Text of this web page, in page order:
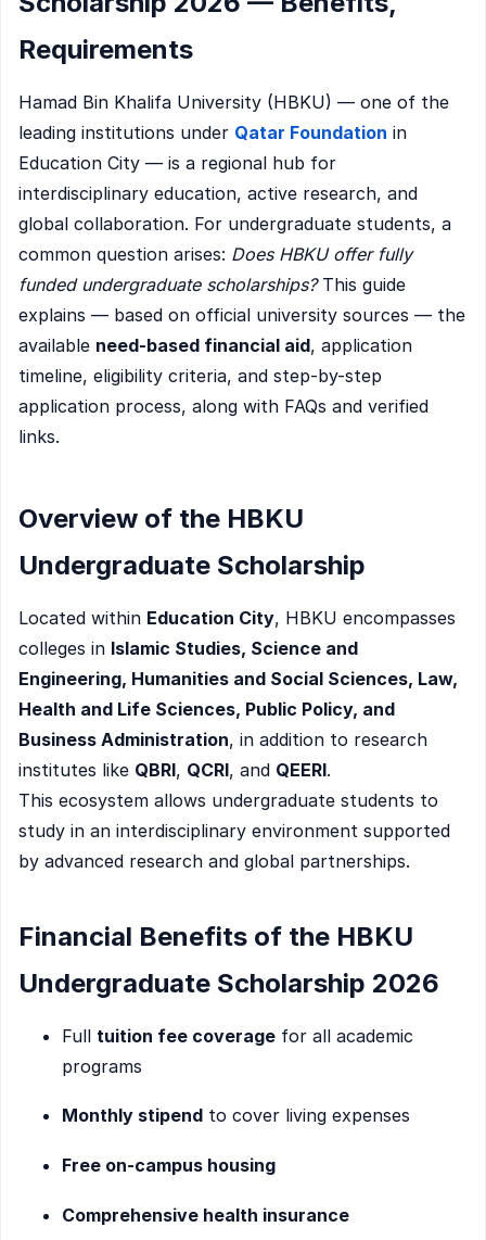
Requirements
Hamad Bin Khalifa University (HBKU) — one of the
leading institutions under Qatar Foundation in
Education City — is a regional hub for
interdisciplinary education, active research, and
global collaboration. For undergraduate students, a
common question arises: Does HBKU offer fully
funded undergraduate scholarships?This guide
explains — based on official university sources — the
available need-based financial aid, application
timeline, eligibility criteria, and step-by-step
application process, along with FAQs and verified
links.
Overview of the HBKU
Undergraduate Scholarship
Located within Education City, HBKU encompasses
colleges in Islamic Studies, Science and
Engineering, Humanities and Social Sciences, Law,
Health and Life Sciences, Public Policy, and
Business Administration, in addition to research
institutes like QBRI, QCRI, and QEERI.
This ecosystem allows undergraduate students to
study in an interdisciplinary environment supported
by advanced research and global partnerships.
Financial Benefits of the HBKU
Undergraduate Scholarship 2026
Full tuition fee coverage for all academic
programs
Monthly stipend to cover living expenses
Free on-campus housing
Comprehensive health insurance